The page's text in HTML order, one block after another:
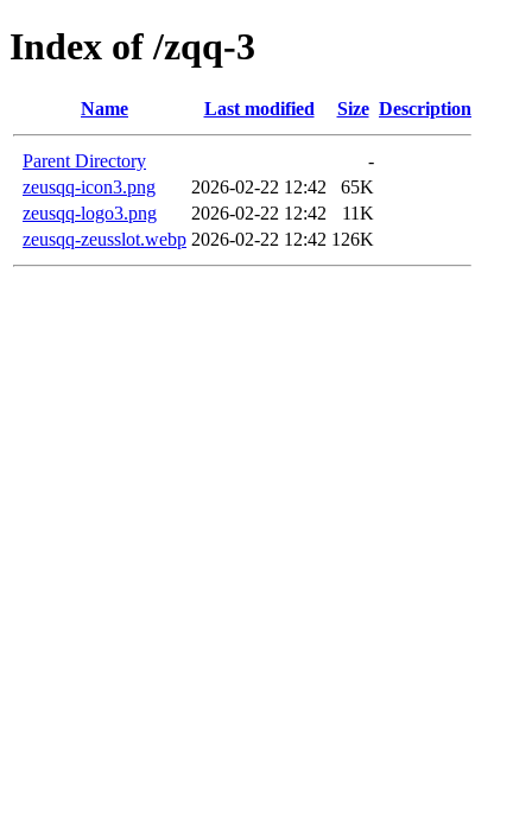
Index of /zqq-3
Name Last modified Size Description
Parent Directory
-
zeusqq-icon3.png
2026-02-22 12:42
65K
zeusqq-logo3.png
2026-02-22 12:42
11K
zeusqq-zeusslot.webp 2026-02-22 12:42 126K